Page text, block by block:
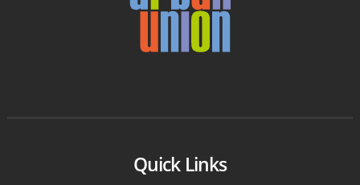
Quick Links